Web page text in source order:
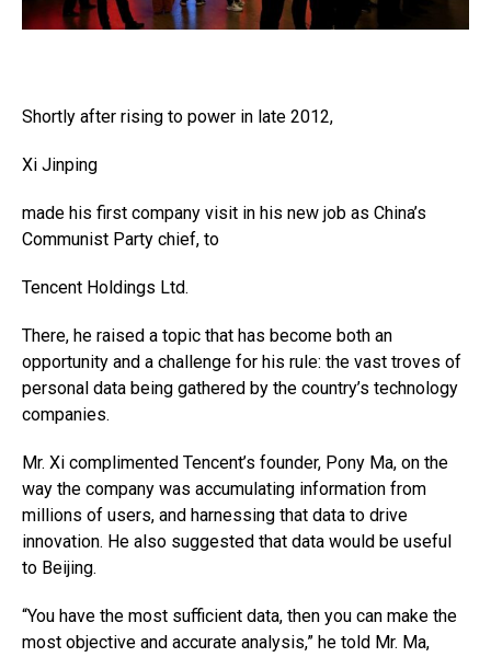
Shortly after rising to power in late 2012,
Xi Jinping
made his first company visit in his new job as China’s
Communist Party chief, to
Tencent Holdings Ltd.
There, he raised a topic that has become both an
opportunity and a challenge for his rule: the vast troves of
personal data being gathered by the country’s technology
companies.
Mr. Xi complimented Tencent’s founder, Pony Ma, on the
way the company was accumulating information from
millions of users, and harnessing that data to drive
innovation. He also suggested that data would be useful
to Beijing.
“You have the most sufficient data, then you can make the
most objective and accurate analysis,” he told Mr. Ma,